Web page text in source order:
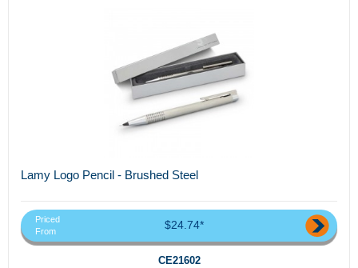
Lamy Logo Pencil - Brushed Steel
Priced
From
$24.74*
CE21602